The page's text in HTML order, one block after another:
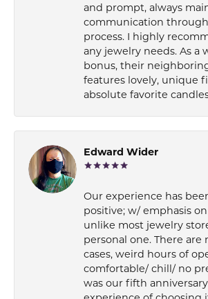
and prompt, always
communication
process. I highly
any jewelry needs. As a
bonus, their
features lovely, unique
absolute favorite
Edward Wider
Our experience has
positive; w/ emphasis
unlike most jewelry
personal one. There are
cases, weird hours of
comfortable/ chill/ no
was our fifth